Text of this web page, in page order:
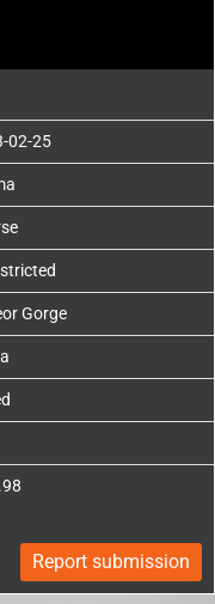
02-25
Gorge